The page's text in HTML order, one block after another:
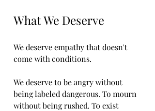
What We Deserve
We deserve empathy that doesn't
come with conditions.
We deserve to be angry without
being labeled dangerous. To mourn
without being rushed. To exist